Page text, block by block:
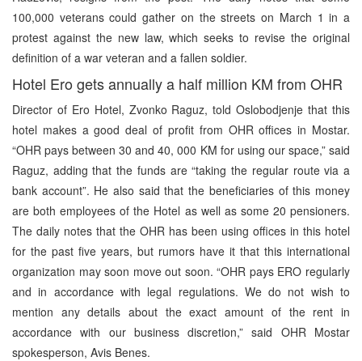
100,000 veterans could gather on the streets on March 1 in a
protest against the new law, which seeks to revise the original
definition of a war veteran and a fallen soldier.
Hotel Ero gets annually a half million KM from OHR
Director of Ero Hotel, Zvonko Raguz, told Oslobodjenje that this
hotel makes a good deal of profit from OHR offices in Mostar.
“OHR pays between 30 and 40, 000 KM for using our space,” said
Raguz, adding that the funds are “taking the regular route via a
bank account”. He also said that the beneficiaries of this money
are both employees of the Hotel as well as some 20 pensioners.
The daily notes that the OHR has been using offices in this hotel
for the past five years, but rumors have it that this international
organization may soon move out soon. “OHR pays ERO regularly
and in accordance with legal regulations. We do not wish to
mention any details about the exact amount of the rent in
accordance with our business discretion,” said OHR Mostar
spokesperson, Avis Benes.